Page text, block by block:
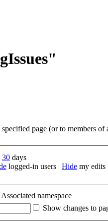
page (or to members of
30 days
logged-in users | Hide my edits
Associated namespace
Show changes to